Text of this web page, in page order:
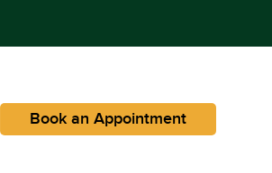
Book an Appointment